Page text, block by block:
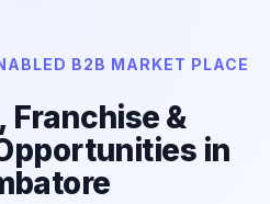
B2B MARKET PLACE
Franchise &
in